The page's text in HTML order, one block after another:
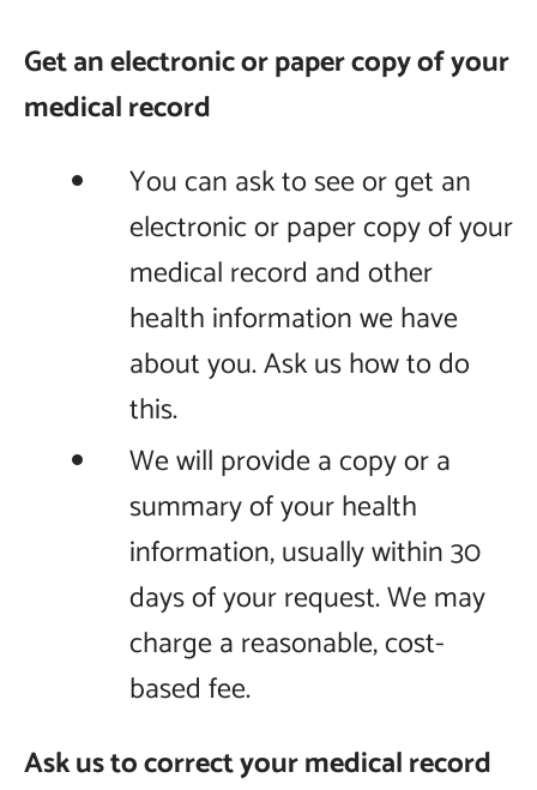
Get an electronic or paper copy of your
medical record
You can ask to see or get an
electronic or paper copy of your
medical record and other
health information we have
about you. Ask us how to do
this.
We will provide a copy or a
summary of your health
information, usually within 30
days of your request. We may
charge a reasonable, cost-
based fee.
Ask us to correct your medical record